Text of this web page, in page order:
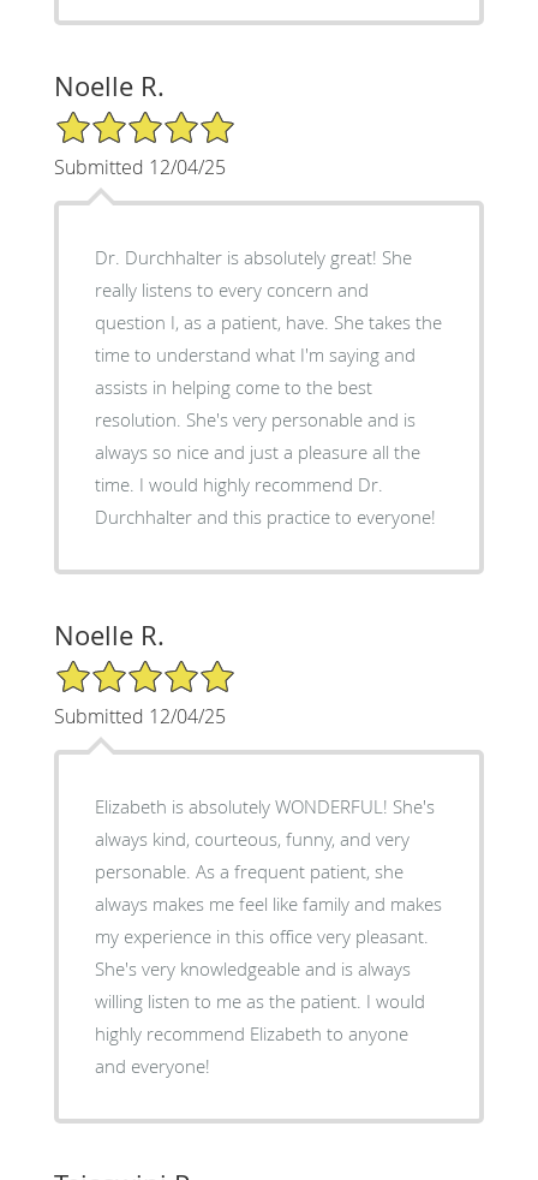
Noelle R.
5/5 Star Rating
Submitted 12/04/25
Dr. Durchhalter is absolutely great! She
really listens to every concern and
question I, as a patient, have. She takes the
time to understand what I'm saying and
assists in helping come to the best
resolution. She's very personable and is
always so nice and just a pleasure all the
time. I would highly recommend Dr.
Durchhalter and this practice to everyone!
Noelle R.
5/5 Star Rating
Submitted 12/04/25
Elizabeth is absolutely WONDERFUL! She's
always kind, courteous, funny, and very
personable. As a frequent patient, she
always makes me feel like family and makes
my experience in this office very pleasant.
She's very knowledgeable and is always
willing listen to me as the patient. I would
highly recommend Elizabeth to anyone
and everyone!